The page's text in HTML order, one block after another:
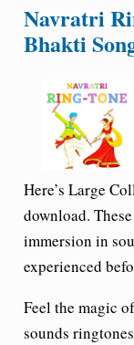
Navratri
Bhakti
Here’s Large
download.
immersion in
experienced
Feel the magic
sounds